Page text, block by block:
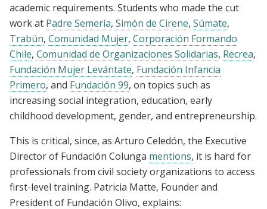
academic requirements. Students who made the cut
work at Padre Semería, Simón de Cirene, Súmate,
Trabün, Comunidad Mujer, Corporación Formando
Chile, Comunidad de Organizaciones Solidarias, Recrea,
Fundación Mujer Levántate, Fundación Infancia
Primero, and Fundación 99, on topics such as
increasing social integration, education, early
childhood development, gender, and entrepreneurship.
This is critical, since, as Arturo Celedón, the Executive
Director of Fundación Colunga mentions, it is hard for
professionals from civil society organizations to access
first-level training. Patricia Matte, Founder and
President of Fundación Olivo, explains: